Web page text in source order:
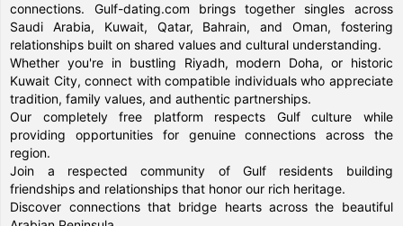
connections. Gulf-dating.com brings together singles across
Saudi Arabia, Kuwait, Qatar, Bahrain, and Oman, fostering
relationships built on shared values and cultural understanding.
Whether you're in bustling Riyadh, modern Doha, or historic
Kuwait City, connect with compatible individuals who appreciate
tradition, family values, and authentic partnerships.
Our completely free platform respects Gulf culture while
providing opportunities for genuine connections across the
region.
Join a respected community of Gulf residents building
friendships and relationships that honor our rich heritage.
Discover connections that bridge hearts across the beautiful